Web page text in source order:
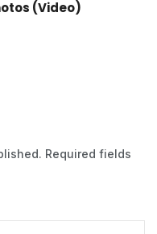
(Video)
Required fields